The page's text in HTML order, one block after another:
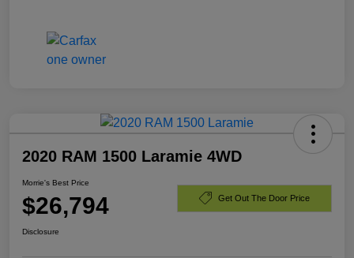
2020 RAM 1500 Laramie 4WD
Morrie's Best Price
$26,794 Get Out The Door Price
Disclosure